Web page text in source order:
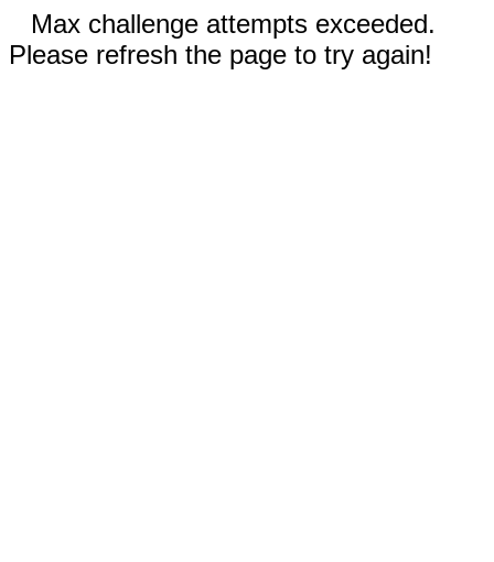
Max challenge attempts exceeded.
Please refresh the page to try again!